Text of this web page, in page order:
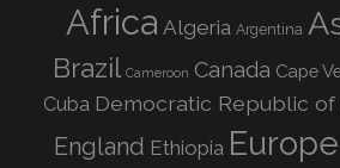
Africa Algeria Argentina
Brazil Cameroon Canada Cape
Cuba Democratic Republic
England Ethiopia Europe